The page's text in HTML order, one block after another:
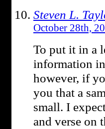
Steven L.
October 28th,
To put it in a
information
however, if
you that a
small. I
and verse on